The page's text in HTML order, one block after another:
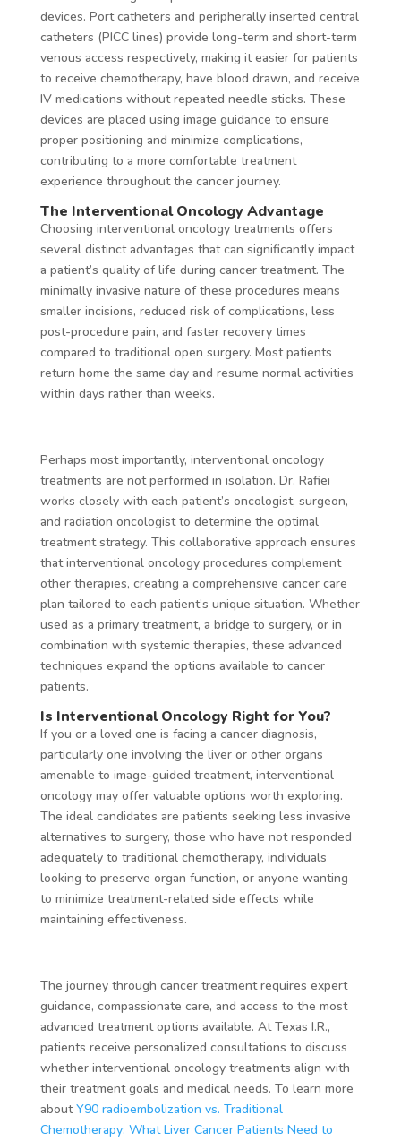
devices. Port catheters and peripherally inserted central
catheters (PICC lines) provide long-term and short-term
venous access respectively, making it easier for patients
to receive chemotherapy, have blood drawn, and receive
IV medications without repeated needle sticks. These
devices are placed using image guidance to ensure
proper positioning and minimize complications,
contributing to a more comfortable treatment
experience throughout the cancer journey.
The Interventional Oncology Advantage
Choosing interventional oncology treatments offers
several distinct advantages that can significantly impact
a patient’s quality of life during cancer treatment. The
minimally invasive nature of these procedures means
smaller incisions, reduced risk of complications, less
post-procedure pain, and faster recovery times
compared to traditional open surgery. Most patients
return home the same day and resume normal activities
within days rather than weeks.
Perhaps most importantly, interventional oncology
treatments are not performed in isolation. Dr. Rafiei
works closely with each patient’s oncologist, surgeon,
and radiation oncologist to determine the optimal
treatment strategy. This collaborative approach ensures
that interventional oncology procedures complement
other therapies, creating a comprehensive cancer care
plan tailored to each patient’s unique situation. Whether
used as a primary treatment, a bridge to surgery, or in
combination with systemic therapies, these advanced
techniques expand the options available to cancer
patients.
Is Interventional Oncology Right for You?
If you or a loved one is facing a cancer diagnosis,
particularly one involving the liver or other organs
amenable to image-guided treatment, interventional
oncology may offer valuable options worth exploring.
The ideal candidates are patients seeking less invasive
alternatives to surgery, those who have not responded
adequately to traditional chemotherapy, individuals
looking to preserve organ function, or anyone wanting
to minimize treatment-related side effects while
maintaining effectiveness.
The journey through cancer treatment requires expert
guidance, compassionate care, and access to the most
advanced treatment options available. At Texas I.R.,
patients receive personalized consultations to discuss
whether interventional oncology treatments align with
their treatment goals and medical needs. To learn more
aboutY90 radioembolization vs. Traditional
Chemotherapy: What Liver Cancer Patients Need to